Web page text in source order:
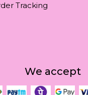
Tracking
We accept